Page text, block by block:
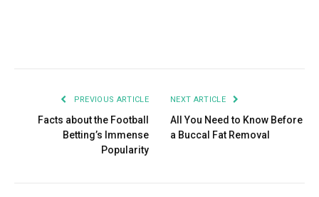
PREVIOUS ARTICLE
Facts about the Football
Betting’s Immense
Popularity
NEXT ARTICLE
All You Need to Know Before
a Buccal Fat Removal